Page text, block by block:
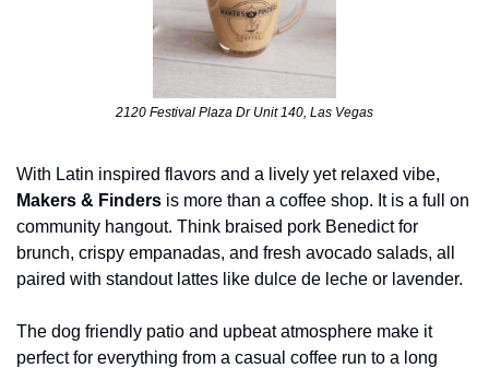
2120 Festival Plaza Dr Unit 140, Las Vegas
Makers & Finders is more than a coffee shop. It is a full on
community hangout. Think braised pork Benedict for
brunch, crispy empanadas, and fresh avocado salads, all
paired with standout lattes like dulce de leche or lavender.
The dog friendly patio and upbeat atmosphere make it
perfect for everything from a casual coffee run to a long